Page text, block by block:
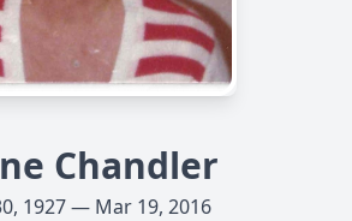
Chandler
1927 — Mar 19, 2016